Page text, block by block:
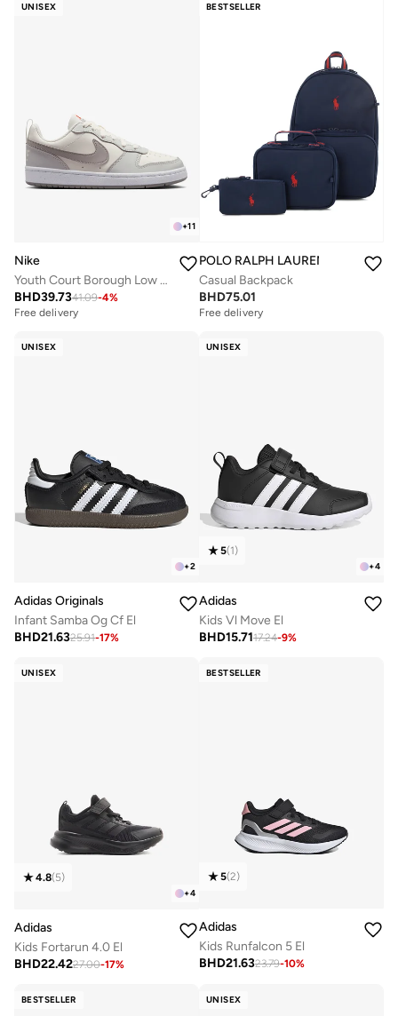
UNISEX
+11
Nike
Youth Court Borough Low Recraft Bg
BHD39.7341.09-4%
Free delivery
BESTSELLER
POLO RALPH LAUREN
Casual Backpack
BHD75.01
Free delivery
UNISEX
+2
Adidas Originals
Infant Samba Og Cf El
BHD21.6325.91-17%
UNISEX
+4
5(1)
Adidas
Kids Vl Move El
BHD15.7117.24-9%
UNISEX
+4
4.8(5)
Adidas
Kids Fortarun 4.0 El
BHD22.4227.00-17%
BESTSELLER
5(2)
Adidas
Kids Runfalcon 5 El
BHD21.6323.79-10%
BESTSELLER UNISEX